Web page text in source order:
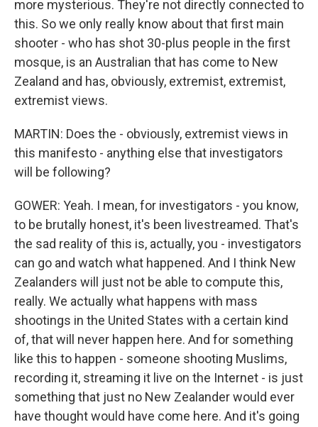
more mysterious. They're not directly connected to
this. So we only really know about that first main
shooter - who has shot 30-plus people in the first
mosque, is an Australian that has come to New
Zealand and has, obviously, extremist, extremist,
extremist views.
MARTIN: Does the - obviously, extremist views in
this manifesto - anything else that investigators
will be following?
GOWER: Yeah. I mean, for investigators - you know,
to be brutally honest, it's been livestreamed. That's
the sad reality of this is, actually, you - investigators
can go and watch what happened. And I think New
Zealanders will just not be able to compute this,
really. We actually what happens with mass
shootings in the United States with a certain kind
of, that will never happen here. And for something
like this to happen - someone shooting Muslims,
recording it, streaming it live on the Internet - is just
something that just no New Zealander would ever
have thought would have come here. And it's going